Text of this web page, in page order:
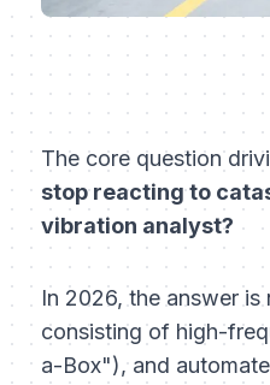
The core question
stop reacting to
vibration analyst?
In 2026, the answer
consisting of high-
a-Box"), and